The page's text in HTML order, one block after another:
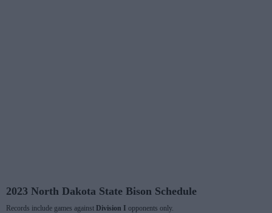
2023 North Dakota State Bison Schedule
Records include games against Division I opponents only.